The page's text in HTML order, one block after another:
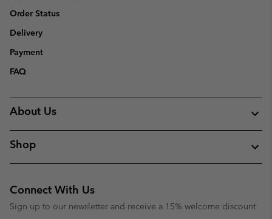
Order Status
Delivery
Payment
FAQ
About Us
Shop
Connect With Us
Sign up to our newsletter and receive a 15% welcome discount